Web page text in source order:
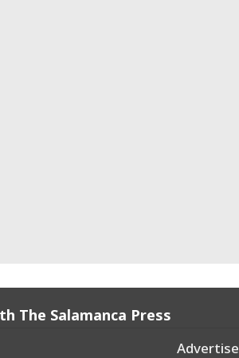
The Salamanca Press
Advertise